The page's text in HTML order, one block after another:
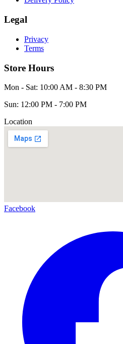
Legal
Privacy
Terms
Store Hours
Mon - Sat: 10:00 AM - 8:30 PM
Sun: 12:00 PM - 7:00 PM
Location
Facebook